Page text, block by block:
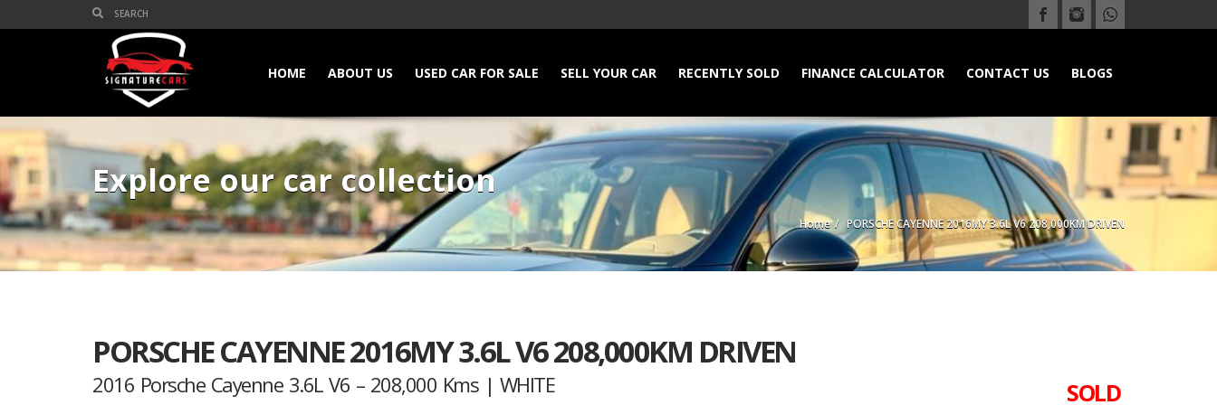
HOME ABOUT US USED CAR FOR SALE SELL YOUR CAR RECENTLY SOLD FINANCE CALCULATOR CONTACT US BLOGS
Explore our car collection
Home PORSCHE CAYENNE 2016MY 3.6L V6 208,000KM DRIVEN
PORSCHE CAYENNE 2016MY 3.6L V6 208,000KM DRIVEN
2016 Porsche Cayenne 3.6L V6 – 208,000 Kms | WHITE SOLD